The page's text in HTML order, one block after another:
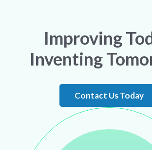
Improving
Inventing
Contact Us Today